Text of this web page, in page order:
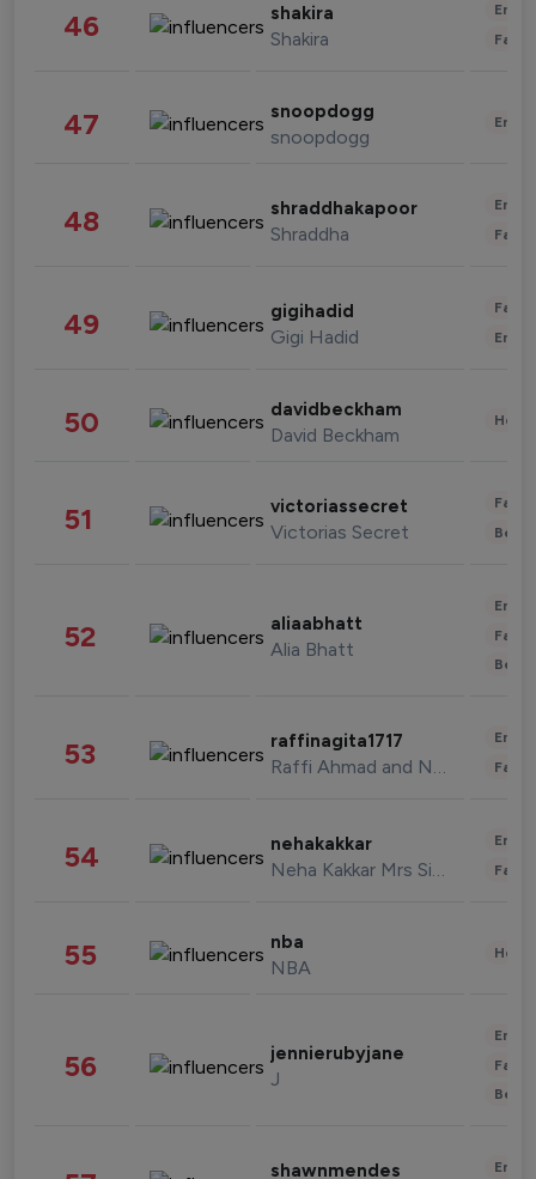
46 shakira
Shakira
47 snoopdogg
snoopdogg
48 shraddhakapoor
Shraddha
49 gigihadid
Gigi Hadid
50 davidbeckham
David Beckham
51 victoriassecret
Victorias Secret
52 aliaabhatt
Alia Bhatt
53 raffinagita1717
Raffi Ahmad and Nagita Slavina
54 nehakakkar
Neha Kakkar Mrs Singh
55 nba
NBA
56 jennierubyjane
J
shawnmendes